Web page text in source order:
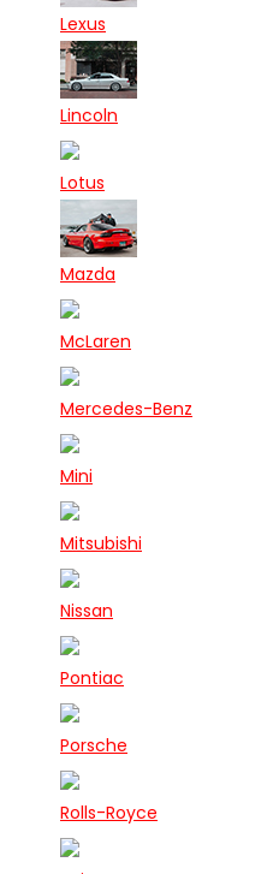
Lexus
Lincoln
Lotus
Mazda
McLaren
Mercedes-Benz
Mini
Mitsubishi
Nissan
Pontiac
Porsche
Rolls-Royce